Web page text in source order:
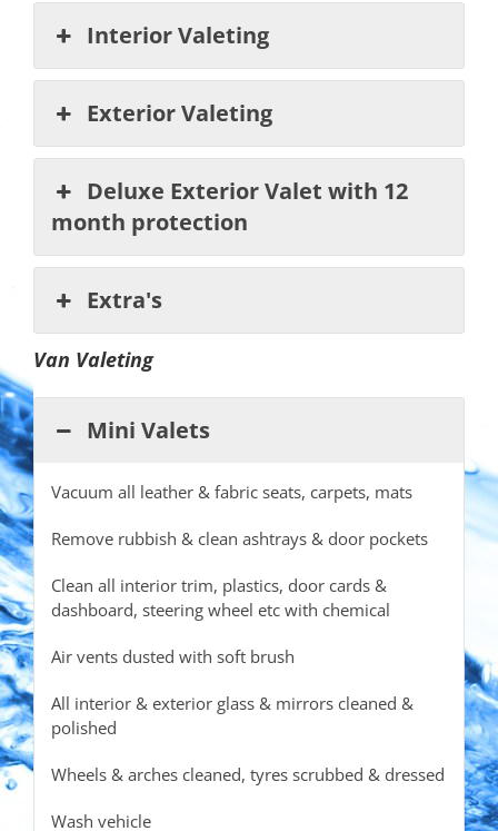
Interior Valeting
Exterior Valeting
Deluxe Exterior Valet with 12
month protection
Extra's
Van Valeting
Mini Valets
Vacuum all leather & fabric seats, carpets, mats
Remove rubbish & clean ashtrays & door pockets
Clean all interior trim, plastics, door cards &
dashboard, steering wheel etc with chemical
Air vents dusted with soft brush
All interior & exterior glass & mirrors cleaned &
polished
Wheels & arches cleaned, tyres scrubbed & dressed
Wash vehicle